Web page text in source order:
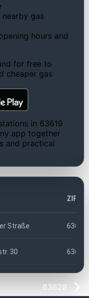
gas
hours and
for free to
cheaper gas
in 63619
app together
and practical
ZIP
Straße 63619
30 63619
63628